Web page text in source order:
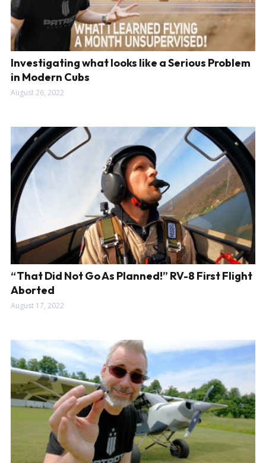
Investigating what looks like a Serious Problem
in Modern Cubs
August 26, 2022
“That Did Not Go As Planned!” RV-8 First Flight
Aborted
August 17, 2022